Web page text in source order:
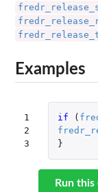
Examples
1
2
3
if (
}
Run this